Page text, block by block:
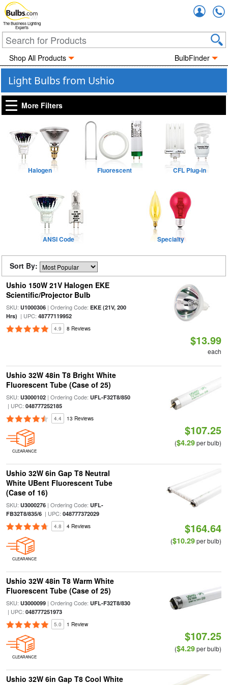
The Business Lighting
Experts
Shop All Products BulbFinder
Light Bulbs from Ushio
More Filters
Halogen Fluorescent CFL Plug-in
ANSI Code Specialty
Sort By:
Ushio 150W 21V Halogen EKE
Scientific/Projector Bulb
SKU: U1000306| Ordering Code: EKE (21V, 200
Hrs) | UPC: 48777119952
4.9 8 Reviews
$13.99
each
Ushio 32W 48in T8 Bright White
Fluorescent Tube (Case of 25)
SKU: U3000102| Ordering Code: UFL-F32T8/850
| UPC: 048777252185
4.4 13 Reviews
CLEARANCE
$107.25
($4.29per bulb)
Ushio 32W 6in Gap T8 Neutral
White UBent Fluorescent Tube
(Case of 16)
SKU: U3000276| Ordering Code: UFL-
FB32T8/835/6| UPC: 048777372029
4.8 4 Reviews
CLEARANCE
$164.64
($10.29per bulb)
Ushio 32W 48in T8 Warm White
Fluorescent Tube (Case of 25)
SKU: U3000099| Ordering Code: UFL-F32T8/830
| UPC: 048777251973
5.0 1 Review
CLEARANCE
$107.25
($4.29per bulb)
Ushio 32W 6in Gap T8 Cool White